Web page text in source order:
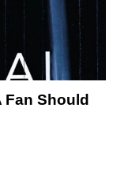
Should